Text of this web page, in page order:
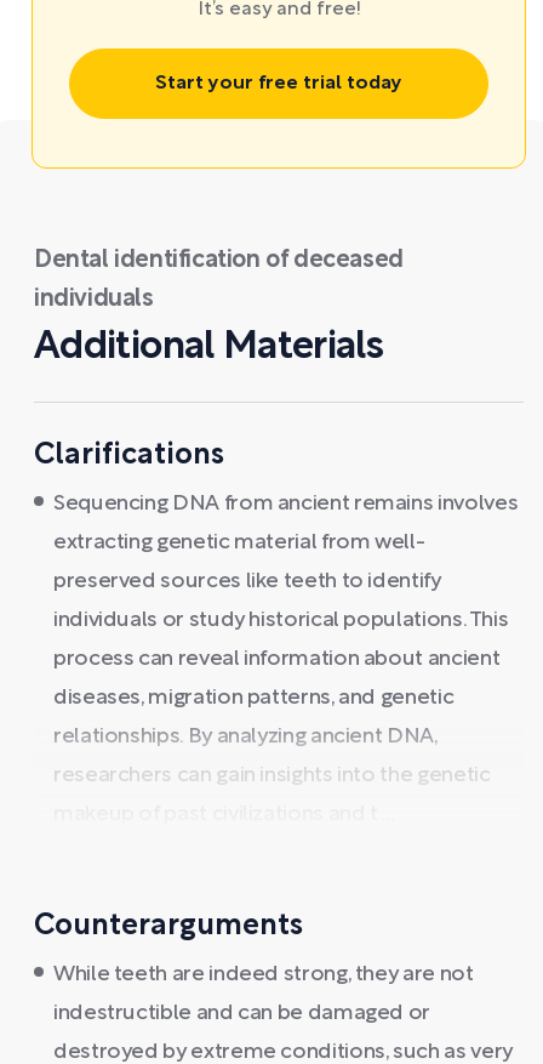
It’s easy and free!
Start your free trial today
Dental identification of deceased
individuals
Additional Materials
Clarifications
Sequencing DNA from ancient remains involves
extracting genetic material from well-
preserved sources like teeth to identify
individuals or study historical populations. This
process can reveal information about ancient
diseases, migration patterns, and genetic
relationships. By analyzing ancient DNA,
researchers can gain insights into the genetic
Counterarguments
While teeth are indeed strong, they are not
indestructible and can be damaged or
destroyed by extreme conditions, such as very